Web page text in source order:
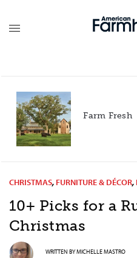
Farm Fresh
CHRISTMAS, FURNITURE & DÉCOR,
10+ Picks for a
Christmas
WRITTEN BYMICHELLE MASTRO